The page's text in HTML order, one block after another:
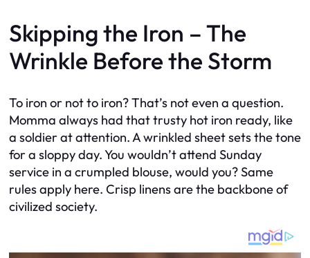
Skipping the Iron – The
Wrinkle Before the Storm
To iron or not to iron? That’s not even a question.
Momma always had that trusty hot iron ready, like
a soldier at attention. A wrinkled sheet sets the tone
for a sloppy day. You wouldn’t attend Sunday
service in a crumpled blouse, would you? Same
rules apply here. Crisp linens are the backbone of
civilized society.